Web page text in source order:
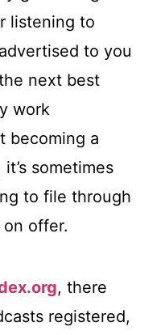
listening to
to you
next best
work
becoming a
sometimes
to file through
offer.
, there
registered,